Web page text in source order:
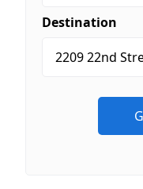
Destination